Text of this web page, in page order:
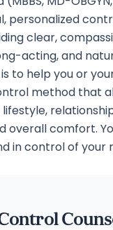
personalized
clear,
acting, and
to help you or
method that
overall comfort.
in control of your